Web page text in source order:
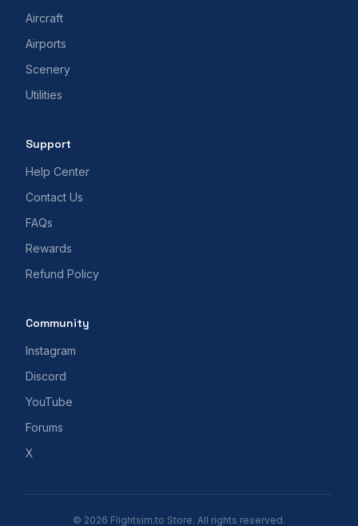
Aircraft
Airports
Scenery
Utilities
Support
Help Center
Contact Us
FAQs
Rewards
Refund Policy
Community
Instagram
Discord
YouTube
Forums
X
© 2026 Flightsim.to Store. All rights reserved.